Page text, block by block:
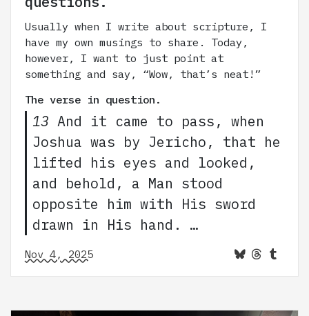
Usually when I write about scripture, I
have my own musings to share. Today,
however, I want to just point at
something and say, “Wow, that’s neat!”
The verse in question.
13 And it came to pass, when
Joshua was by Jericho, that he
lifted his eyes and looked,
and behold, a Man stood
opposite him with His sword
drawn in His hand. …
Nov 4, 2025